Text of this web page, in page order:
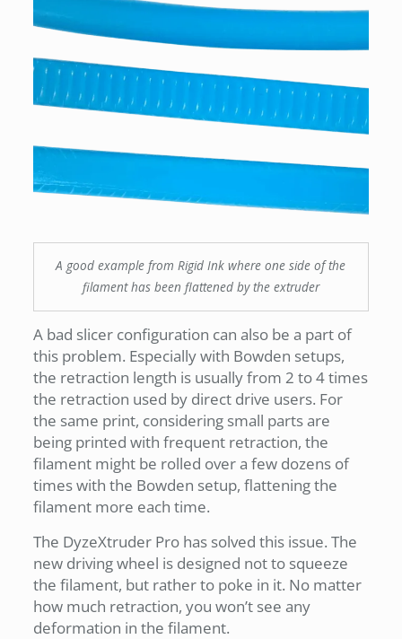
A good example from Rigid Ink where one side of the
filament has been flattened by the extruder
A bad slicer configuration can also be a part of
this problem. Especially with Bowden setups,
the retraction length is usually from 2 to 4 times
the retraction used by direct drive users. For
the same print, considering small parts are
being printed with frequent retraction, the
filament might be rolled over a few dozens of
times with the Bowden setup, flattening the
filament more each time.
The DyzeXtruder Pro has solved this issue. The
new driving wheel is designed not to squeeze
the filament, but rather to poke in it. No matter
how much retraction, you won’t see any
deformation in the filament.